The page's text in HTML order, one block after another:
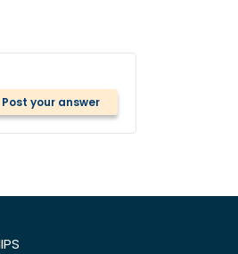
Post your answer